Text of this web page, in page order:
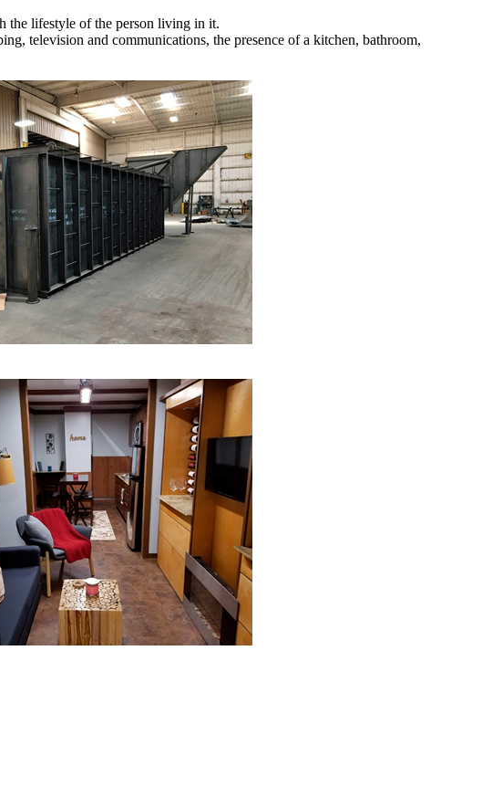
the lifestyle of the person living in it.
television and communications, the presence of a kitchen, bathroom,